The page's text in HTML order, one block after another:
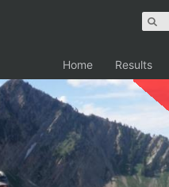
Home Results